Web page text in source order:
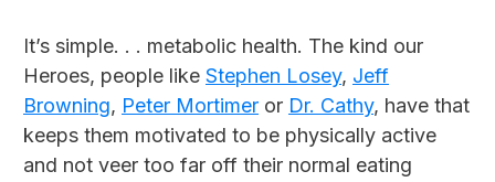
It’s simple. . . metabolic health. The kind our
Heroes, people like Stephen Losey, Jeff
Browning, Peter Mortimer or Dr. Cathy, have that
keeps them motivated to be physically active
and not veer too far off their normal eating